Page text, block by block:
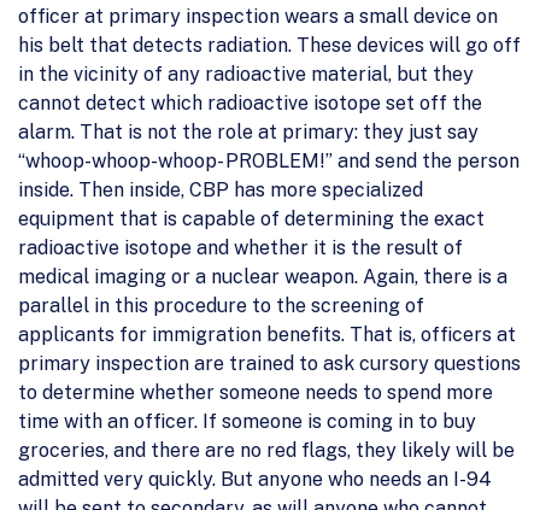
officer at primary inspection wears a small device on
his belt that detects radiation. These devices will go off
in the vicinity of any radioactive material, but they
cannot detect which radioactive isotope set off the
alarm. That is not the role at primary: they just say
“whoop-whoop-whoop- PROBLEM!” and send the person
inside. Then inside, CBP has more specialized
equipment that is capable of determining the exact
radioactive isotope and whether it is the result of
medical imaging or a nuclear weapon. Again, there is a
parallel in this procedure to the screening of
applicants for immigration benefits. That is, officers at
primary inspection are trained to ask cursory questions
to determine whether someone needs to spend more
time with an officer. If someone is coming in to buy
groceries, and there are no red flags, they likely will be
admitted very quickly. But anyone who needs an I-94